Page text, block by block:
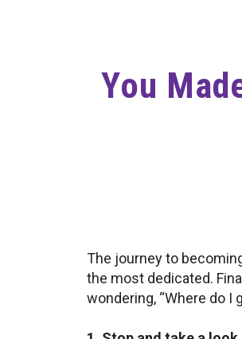
You
The journey to
the most dedicated.
wondering, “Where do I